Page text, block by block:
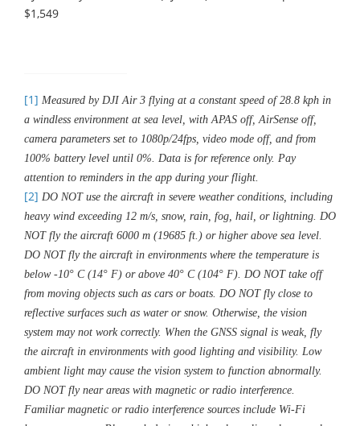
$1,549
[1] Measured by DJI Air 3 flying at a constant speed of 28.8 kph in
a windless environment at sea level, with APAS off, AirSense off,
camera parameters set to 1080p/24fps, video mode off, and from
100% battery level until 0%. Data is for reference only. Pay
attention to reminders in the app during your flight.
[2] DO NOT use the aircraft in severe weather conditions, including
heavy wind exceeding 12 m/s, snow, rain, fog, hail, or lightning. DO
NOT fly the aircraft 6000 m (19685 ft.) or higher above sea level.
DO NOT fly the aircraft in environments where the temperature is
below -10° C (14° F) or above 40° C (104° F). DO NOT take off
from moving objects such as cars or boats. DO NOT fly close to
reflective surfaces such as water or snow. Otherwise, the vision
system may not work correctly. When the GNSS signal is weak, fly
the aircraft in environments with good lighting and visibility. Low
ambient light may cause the vision system to function abnormally.
DO NOT fly near areas with magnetic or radio interference.
Familiar magnetic or radio interference sources include Wi-Fi